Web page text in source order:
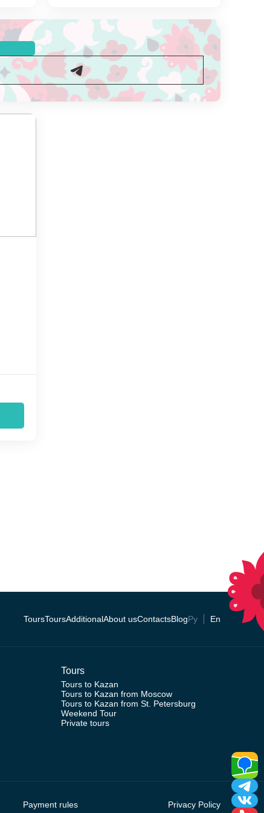
ToursToursAdditionalAbout usContactsBlogРу En
Tours
Tours to Kazan
Tours to Kazan from Moscow
Tours to Kazan from St. Petersburg
Weekend Tour
Private tours
Payment rules Privacy Policy